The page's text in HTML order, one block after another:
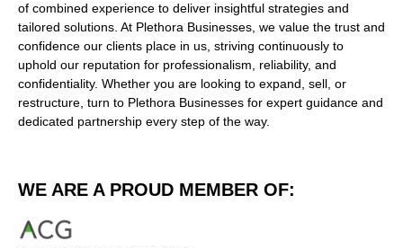
of combined experience to deliver insightful strategies and
tailored solutions. At Plethora Businesses, we value the trust and
confidence our clients place in us, striving continuously to
uphold our reputation for professionalism, reliability, and
confidentiality. Whether you are looking to expand, sell, or
restructure, turn to Plethora Businesses for expert guidance and
dedicated partnership every step of the way.
WE ARE A PROUD MEMBER OF: